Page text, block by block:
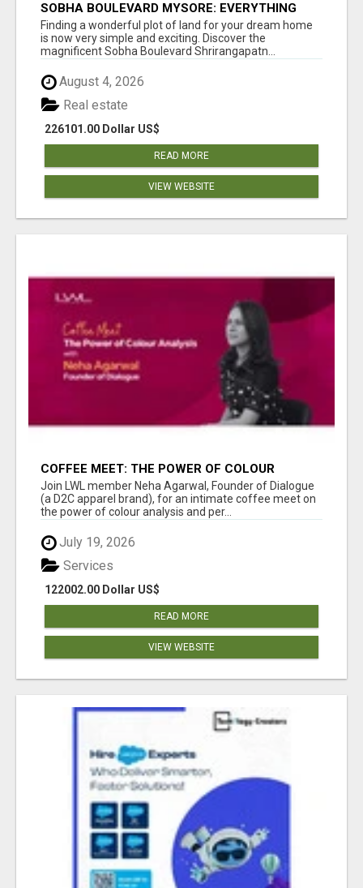
SOBHA BOULEVARD MYSORE: EVERYTHING
YOU NEED TO KNOW BEFORE INVESTING
Finding a wonderful plot of land for your dream home
is now very simple and exciting. Discover the
magnificent Sobha Boulevard Shrirangapatn...
August 4, 2026
226101.00 Dollar US$
Real estate
READ MORE
VIEW WEBSITE
COFFEE MEET: THE POWER OF COLOUR
ANALYSIS WITH NEHA AGARWAL
Join LWL member Neha Agarwal, Founder of Dialogue
(a D2C apparel brand), for an intimate coffee meet on
the power of colour analysis and per...
July 19, 2026
122002.00 Dollar US$
Services
READ MORE
VIEW WEBSITE